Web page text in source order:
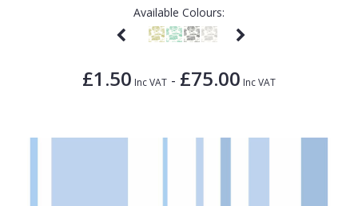
Available Colours:
£1.50 Inc VAT - £75.00 Inc VAT